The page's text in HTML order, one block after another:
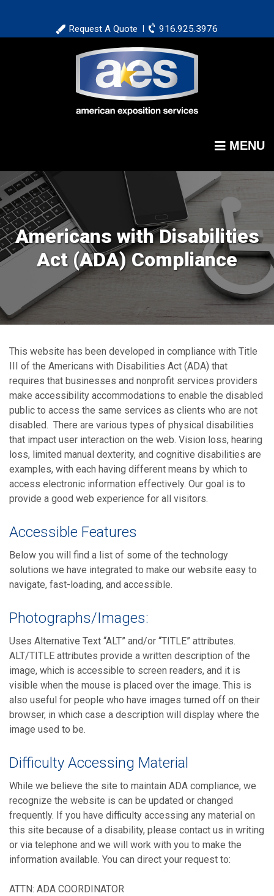
main
Request A Quote | 916.925.3976
MENU
Americans with Disabilities
Act (ADA) Compliance
This website has been developed in compliance with Title
III of the Americans with Disabilities Act (ADA) that
requires that businesses and nonprofit services providers
make accessibility accommodations to enable the disabled
public to access the same services as clients who are not
disabled. There are various types of physical disabilities
that impact user interaction on the web. Vision loss, hearing
loss, limited manual dexterity, and cognitive disabilities are
examples, with each having different means by which to
access electronic information effectively. Our goal is to
provide a good web experience for all visitors.
Accessible Features
Below you will find a list of some of the technology
solutions we have integrated to make our website easy to
navigate, fast-loading, and accessible.
Photographs/Images:
Uses Alternative Text “ALT” and/or “TITLE” attributes.
ALT/TITLE attributes provide a written description of the
image, which is accessible to screen readers, and it is
visible when the mouse is placed over the image. This is
also useful for people who have images turned off on their
browser, in which case a description will display where the
image used to be.
Difficulty Accessing Material
While we believe the site to maintain ADA compliance, we
recognize the website is can be updated or changed
frequently. If you have difficulty accessing any material on
this site because of a disability, please contact us in writing
or via telephone and we will work with you to make the
information available. You can direct your request to:
ATTN: ADA COORDINATOR